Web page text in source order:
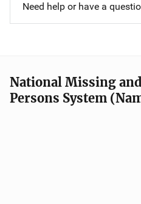
Need help or have a
National Missing
Persons System